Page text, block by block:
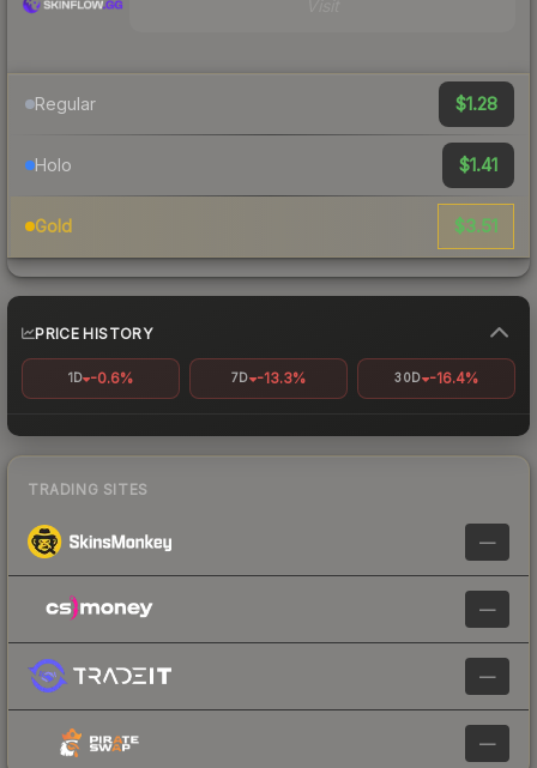
Regular $1.28
Holo $1.41
Gold $3.51
PRICE HISTORY
1D -0.6% 7D -13.3% 30D -16.4%
TRADING SITES
—
—
—
—